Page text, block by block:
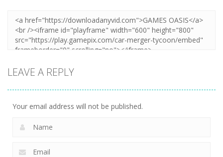
LEAVE A REPLY
Your email address will not be published.